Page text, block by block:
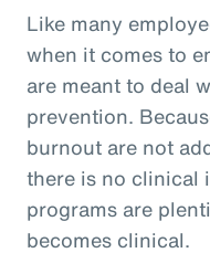
Like many
when it comes to
are meant to deal
prevention.
burnout are not
there is no clinical
programs are
becomes clinical.